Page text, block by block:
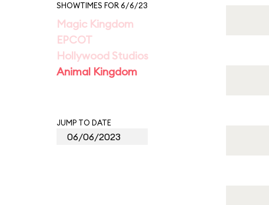
SHOWTIMES FOR 6/6/23
Magic Kingdom
EPCOT
Hollywood Studios
Animal Kingdom
JUMP TO DATE